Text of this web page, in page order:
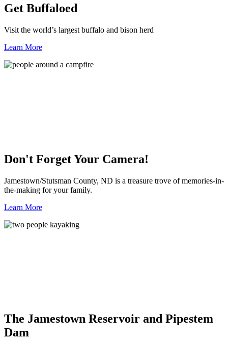
Get Buffaloed
Visit the world’s largest buffalo and bison herd
Learn More
Don't Forget Your Camera!
Jamestown/Stutsman County, ND is a treasure trove of memories-in-
the-making for your family.
Learn More
The Jamestown Reservoir and Pipestem
Dam